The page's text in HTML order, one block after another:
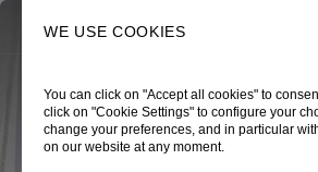
WE USE COOKIES
You can click on "Accept all cookies" to
click on "Cookie Settings" to configure your
change your preferences, and in particular
on our website at any moment.
TRÈS CHÉRIE
Pre-Fall 2026
ZEPHYRUS
Spring-Summer 2026
NAUTICA FEMME
Cruise 2026